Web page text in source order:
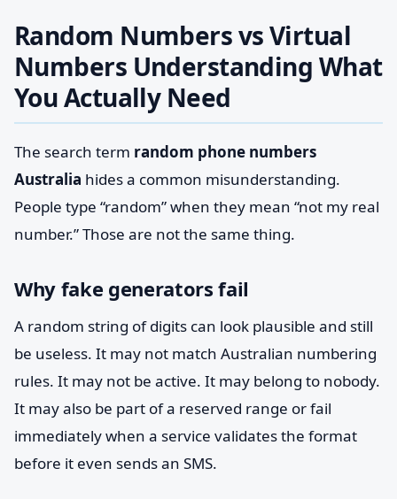
Random Numbers vs Virtual
Numbers Understanding What
You Actually Need
The search term random phone numbers
Australia hides a common misunderstanding.
People type “random” when they mean “not my real
number.” Those are not the same thing.
Why fake generators fail
A random string of digits can look plausible and still
be useless. It may not match Australian numbering
rules. It may not be active. It may belong to nobody.
It may also be part of a reserved range or fail
immediately when a service validates the format
before it even sends an SMS.